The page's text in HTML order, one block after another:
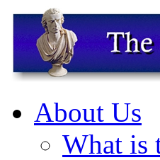
About Us
What is